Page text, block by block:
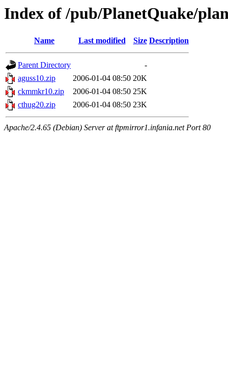
Index of /pub/PlanetQuake/
Name Last modified Size Description
Parent Directory
-
aguss10.zip
2006-01-04 08:50 20K
ckmmkr10.zip
2006-01-04 08:50 25K
cthug20.zip
2006-01-04 08:50 23K
Apache/2.4.65 (Debian) Server at ftpmirror1.infania.net Port 80